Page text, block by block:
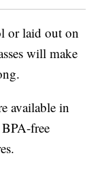
or laid out on
will make
available in
free